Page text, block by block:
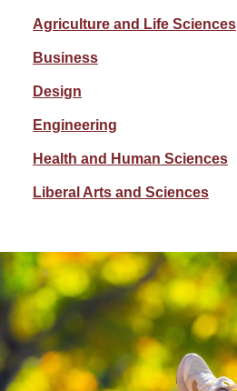
Agriculture and Life Sciences
Business
Design
Engineering
Health and Human Sciences
Liberal Arts and Sciences